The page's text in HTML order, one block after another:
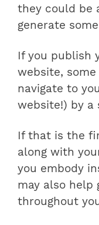
they could be
generate
If you publish
website,
navigate to
website!) by a
If that is the
along with
you embody
may also help
throughout